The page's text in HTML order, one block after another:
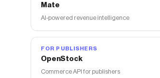
Mate
AI-powered revenue intelligence
FOR PUBLISHERS
OpenStock
Commerce API for publishers